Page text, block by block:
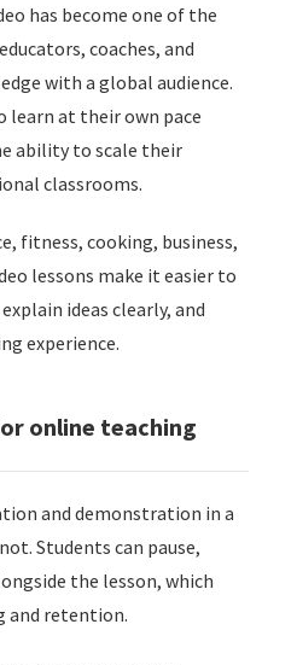
has become one of the
coaches, and
with a global audience.
learn at their own pace
ability to scale their
classrooms.
fitness, cooking, business,
lessons make it easier to
ideas clearly, and
experience.
online teaching
and demonstration in a
Students can pause,
the lesson, which
and retention.